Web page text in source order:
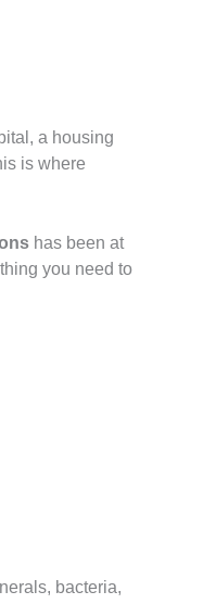
a housing
is where
has been at
you need to
bacteria,